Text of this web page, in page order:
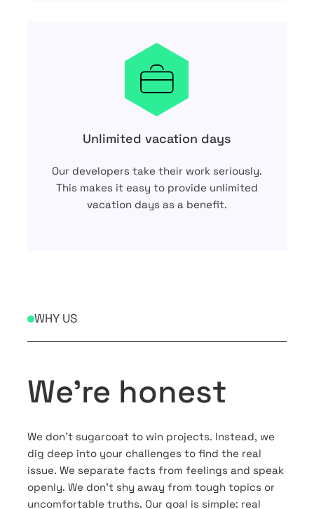
Unlimited vacation days
Our developers take their work seriously.
This makes it easy to provide unlimited
vacation days as a benefit.
WHY US
We’re honest
We don’t sugarcoat to win projects. Instead, we
dig deep into your challenges to find the real
issue. We separate facts from feelings and speak
openly. We don’t shy away from tough topics or
uncomfortable truths. Our goal is simple: real